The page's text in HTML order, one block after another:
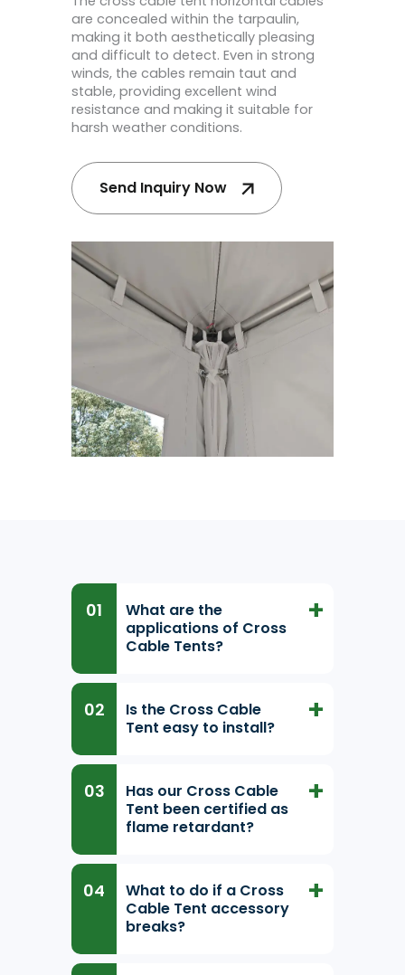
are concealed within the tarpaulin,
making it both aesthetically pleasing
and difficult to detect. Even in strong
winds, the cables remain taut and
stable, providing excellent wind
resistance and making it suitable for
harsh weather conditions.
Send Inquiry Now
What are the
applications of Cross
Cable Tents?
Is the Cross Cable
Tent easy to install?
Has our Cross Cable
Tent been certified as
flame retardant?
What to do if a Cross
Cable Tent accessory
breaks?